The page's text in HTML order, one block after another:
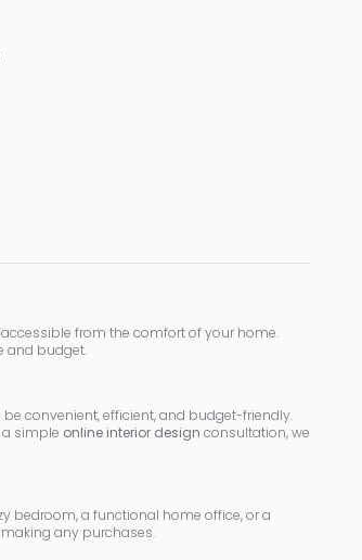
from the comfort of your home.
and budget.
be convenient, efficient, and budget-friendly.
simple online interior design consultation, we
bedroom, a functional home office, or a
any purchases.